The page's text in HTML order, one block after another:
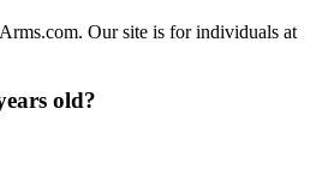
Our site is for individuals at
old?